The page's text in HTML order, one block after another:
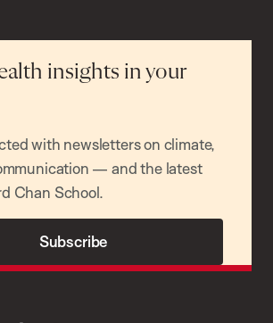
insights in your
with newsletters on climate,
— and the latest
Chan School.
Subscribe